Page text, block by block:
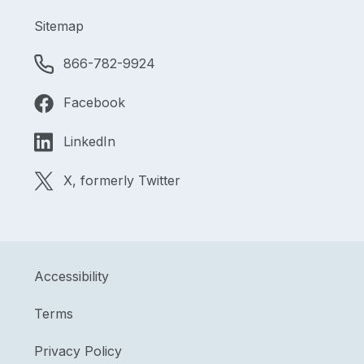
Sitemap
866-782-9924
Facebook
LinkedIn
X, formerly Twitter
Accessibility
Terms
Privacy Policy